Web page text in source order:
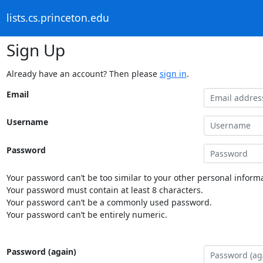
lists.cs.princeton.edu
Sign Up
Already have an account? Then please sign in.
Email
Username
Password
Your password can’t be too similar to your other personal
Your password must contain at least 8 characters.
Your password can’t be a commonly used password.
Your password can’t be entirely numeric.
Password (again)